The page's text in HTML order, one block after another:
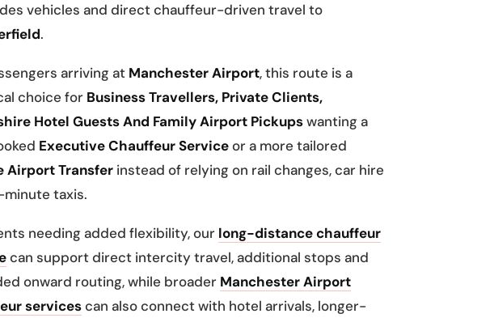
vehicles and direct chauffeur-driven travel to
.
arriving at Manchester Airport, this route is a
choice for Business Travellers, Private Clients,
Hotel Guests And Family Airport Pickupswanting a
Executive Chauffeur Serviceor a more tailored
Airport Transferinstead of relying on rail changes, car hire
taxis.
needing added flexibility, our long-distance chauffeur
can support direct intercity travel, additional stops and
onward routing, while broader Manchester Airport
servicescan also connect with hotel arrivals, longer-